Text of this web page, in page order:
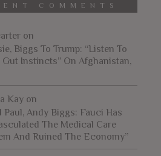
COMMENTS
on
Biggs To Trump: “Listen To
Gut Instincts” On Afghanistan,
Kay on
Paul, Andy Biggs: Fauci Has
The Medical Care
And Ruined The Economy”